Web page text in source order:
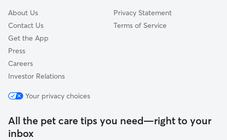
About Us
Contact Us
Get the App
Press
Careers
Investor Relations
Privacy Statement
Terms of Service
Your privacy choices
All the pet care tips you need—right to your
inbox